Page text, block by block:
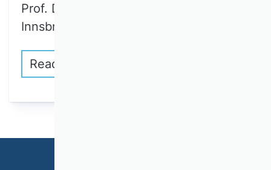
Prof. Dr. Julia Brandl (University of
Innsbruck)…
Read more